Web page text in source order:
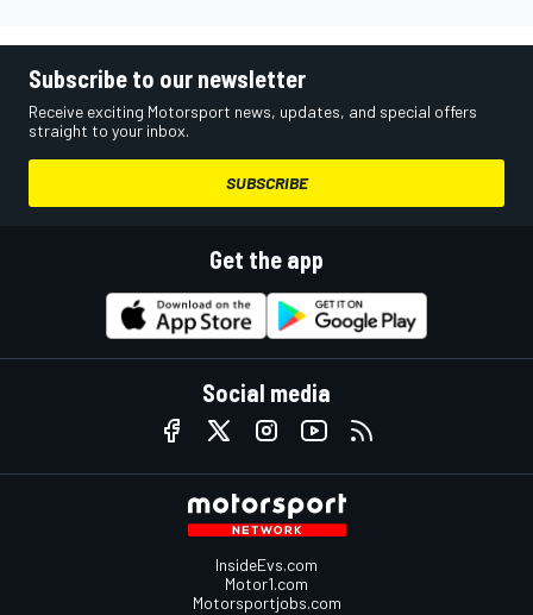
Subscribe to our newsletter
Receive exciting Motorsport news, updates, and special offers
straight to your inbox.
SUBSCRIBE
Get the app
Social media
InsideEvs.com
Motor1.com
Motorsportjobs.com